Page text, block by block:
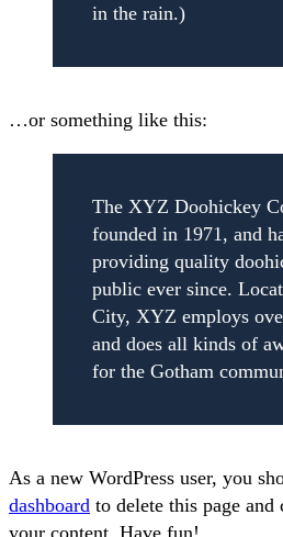
in the rain.)
…or something like this:
The XYZ Doohickey
founded in 1971, and
providing quality
public ever since.
City, XYZ employs
and does all kinds of
for the Gotham
As a new WordPress user, you
dashboard to delete this page and
your content. Have fun!